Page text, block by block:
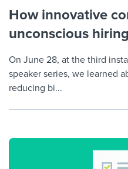
How innovative
unconscious
On June 28, at the third
speaker series, we learned
reducing bi...